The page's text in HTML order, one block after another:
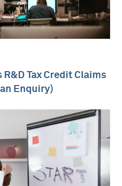
R&D Tax Credit Claims
Enquiry)